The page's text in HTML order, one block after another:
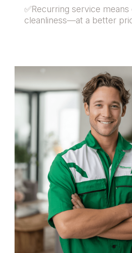
✅Recurring service
cleanliness—at a better